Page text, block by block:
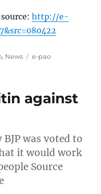
source:http://e-
, News Tags
e-pao
against
was voted to
it would work
Source